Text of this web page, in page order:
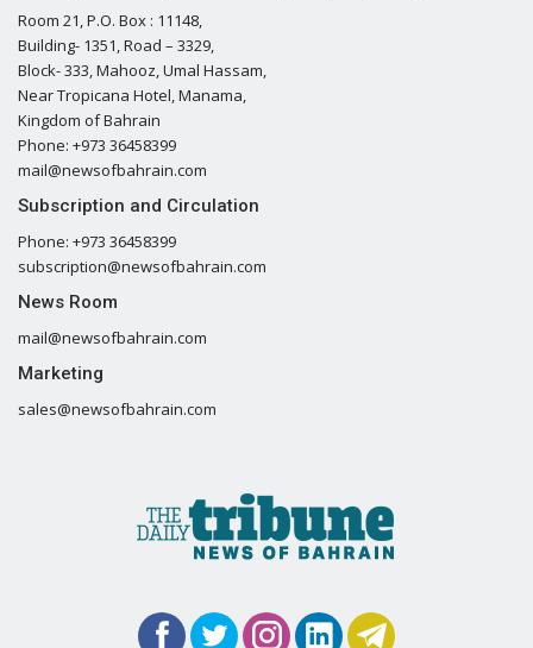
Room 21, P.O. Box : 11148,
Building- 1351, Road – 3329,
Block- 333, Mahooz, Umal Hassam,
Near Tropicana Hotel, Manama,
Kingdom of Bahrain
Phone: +973 36458399
mail@newsofbahrain.com
Subscription and Circulation
Phone: +973 36458399
subscription@newsofbahrain.com
News Room
mail@newsofbahrain.com
Marketing
sales@newsofbahrain.com